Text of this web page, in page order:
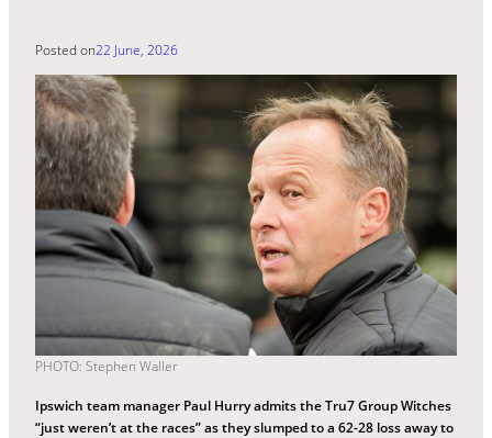
Posted on22 June, 2026
PHOTO: Stephen Waller
Ipswich team manager Paul Hurry admits the Tru7 Group Witches
“just weren’t at the races” as they slumped to a 62-28 loss away to